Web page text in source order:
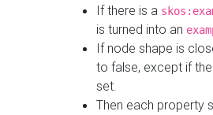
If there is a
is turned into an
If node shape is
to false, except if
set.
Then each property